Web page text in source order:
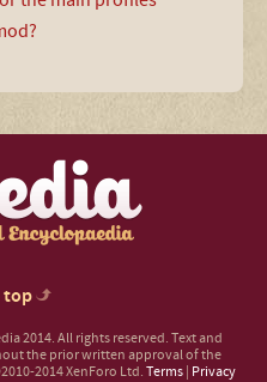
top
2014. All rights reserved. Text and
the prior written approval of the
2014 XenForo Ltd. Terms Privacy